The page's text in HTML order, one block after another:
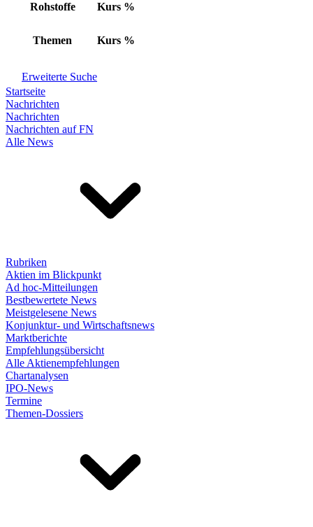
Rohstoffe Kurs %
Themen Kurs %
Erweiterte Suche
Startseite
Nachrichten
Nachrichten
Nachrichten auf FN
Alle News
Rubriken
Aktien im Blickpunkt
Ad hoc-Mitteilungen
Bestbewertete News
Meistgelesene News
Konjunktur- und Wirtschaftsnews
Marktberichte
Empfehlungsübersicht
Alle Aktienempfehlungen
Chartanalysen
IPO-News
Termine
Themen-Dossiers